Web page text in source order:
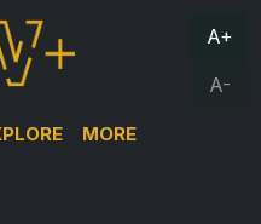
MORE
A+
A-